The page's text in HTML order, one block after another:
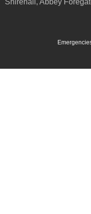
Shirehall, Abbey